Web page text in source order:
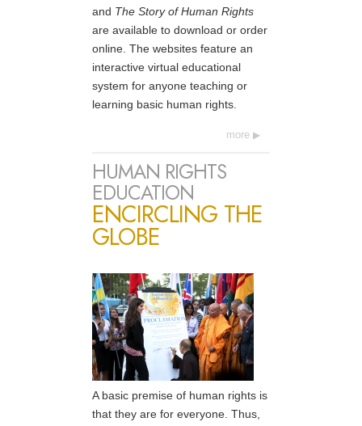
and The Story of Human Rights
are available to download or order
online. The websites feature an
interactive virtual educational
system for anyone teaching or
learning basic human rights.
more
HUMAN RIGHTS
EDUCATION
ENCIRCLING THE
GLOBE
A basic premise of human rights is
that they are for everyone. Thus,